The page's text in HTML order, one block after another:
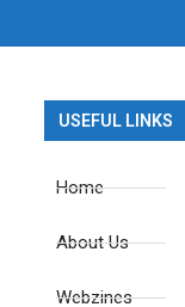
USEFUL LINKS
Home
About Us
Webzines